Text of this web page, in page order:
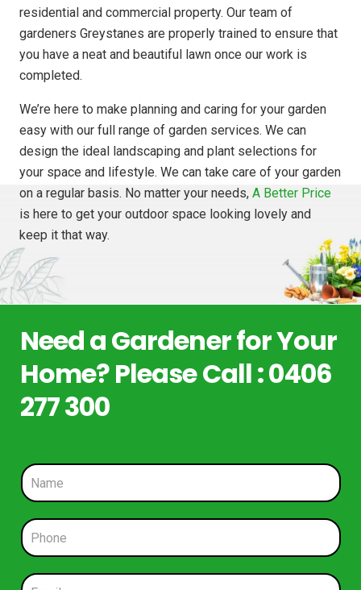
residential and commercial property. Our team of
gardeners Greystanes are properly trained to ensure that
you have a neat and beautiful lawn once our work is
completed.
We’re here to make planning and caring for your garden
easy with our full range of garden services. We can
design the ideal landscaping and plant selections for
your space and lifestyle. We can take care of your garden
on a regular basis. No matter your needs, A Better Price
is here to get your outdoor space looking lovely and
keep it that way.
Need a Gardener for Your
Home? Please Call : 0406
277 300
N
a
m
e
*
P
h
o
n
E